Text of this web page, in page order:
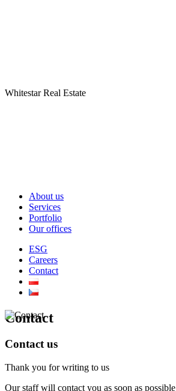
Whitestar Real Estate
About us
Services
Portfolio
Our offices
ESG
Careers
Contact
Contact
Contact us
Thank you for writing to us
Our staff will contact you as soon as possible